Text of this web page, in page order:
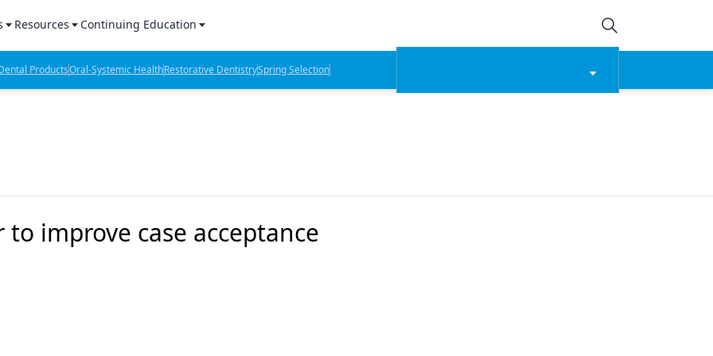
Products Report
Lab Products
Resources
Sponsored Content
Sponsored Resources
Continuing Education
CE Webinars
CE Articles
ProductsOral-Systemic HealthRestorative DentistrySpring Selection
improve case acceptance